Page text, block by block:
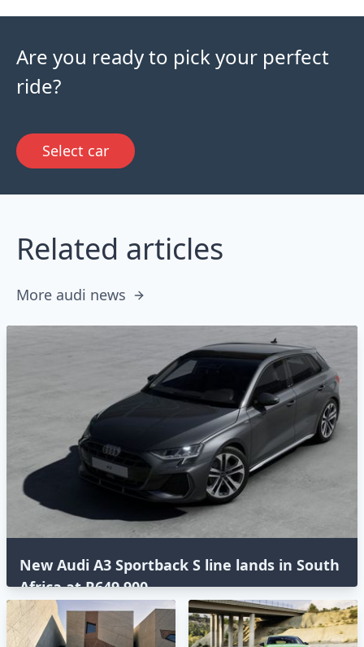
Are you ready to pick your perfect
ride?
Select car
Related articles
More audi news
New Audi A3 Sportback S line lands in South
Africa at R649,900